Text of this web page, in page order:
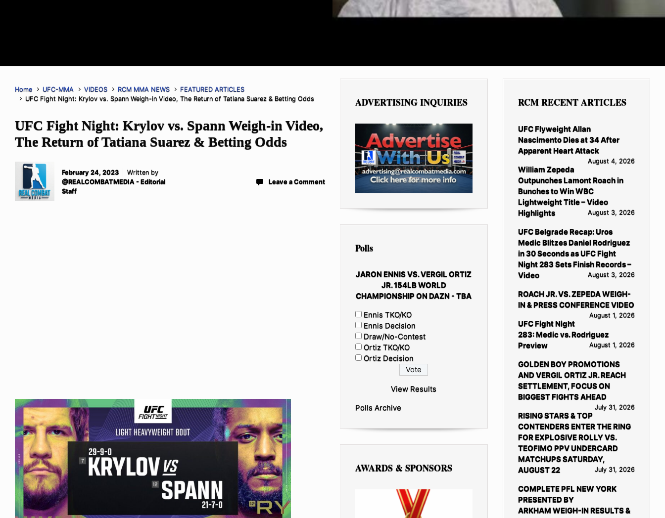
Home UFC-MMA VIDEOS RCM MMA NEWS
FEATURED ARTICLES
UFC Fight Night: Krylov vs. Spann Weigh-in Video, The Return of Tatiana Suarez & Betting Odds
UFC Fight Night: Krylov vs. Spann Weigh-in Video,
The Return of Tatiana Suarez & Betting Odds
February 24, 2023
Written by
@REALCOMBATMEDIA - Editorial
Staff
Leave a Comment
ADVERTISING INQUIRIES
Polls
JARON ENNIS VS. VERGIL ORTIZ
JR. 154LB WORLD
CHAMPIONSHIP ON DAZN - TBA
Ennis TKO/KO
Ennis Decision
Draw/No-Contest
Ortiz TKO/KO
Ortiz Decision
View Results
Polls Archive
AWARDS & SPONSORS
RCM RECENT ARTICLES
UFC Flyweight Allan
Nascimento Dies at 34 After
Apparent Heart Attack
August 4, 2026
William Zepeda
Outpunches Lamont Roach in
Bunches to Win WBC
Lightweight Title – Video
Highlights
August 3, 2026
UFC Belgrade Recap: Uros
Medic Blitzes Daniel Rodriguez
in 30 Seconds as UFC Fight
Night 283 Sets Finish Records –
Video
August 3, 2026
ROACH JR. VS. ZEPEDA WEIGH-
IN & PRESS CONFERENCE VIDEO
August 1, 2026
UFC Fight Night
283: Medic vs. Rodriguez
Preview
August 1, 2026
GOLDEN BOY PROMOTIONS
AND VERGIL ORTIZ JR. REACH
SETTLEMENT, FOCUS ON
BIGGEST FIGHTS AHEAD
July 31, 2026
RISING STARS & TOP
CONTENDERS ENTER THE RING
FOR EXPLOSIVE ROLLY VS.
TEOFIMO PPV UNDERCARD
MATCHUPS SATURDAY,
AUGUST 22
July 31, 2026
COMPLETE PFL NEW YORK
PRESENTED BY
ARKHAM WEIGH-IN RESULTS &